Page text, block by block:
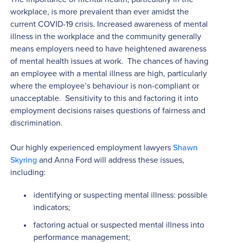
workplace, is more prevalent than ever amidst the
current COVID-19 crisis. Increased awareness of mental
illness in the workplace and the community generally
means employers need to have heightened awareness
of mental health issues at work. The chances of having
an employee with a mental illness are high, particularly
where the employee’s behaviour is non-compliant or
unacceptable. Sensitivity to this and factoring it into
employment decisions raises questions of fairness and
discrimination.
Our highly experienced employment lawyersShawn
Skyring and Anna Ford will address these issues,
including:
identifying or suspecting mental illness: possible
indicators;
factoring actual or suspected mental illness into
performance management;